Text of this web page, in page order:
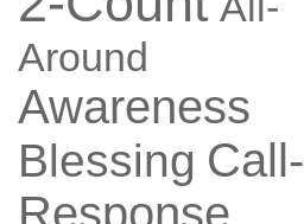
Around
Awareness
Blessing Call-
Response